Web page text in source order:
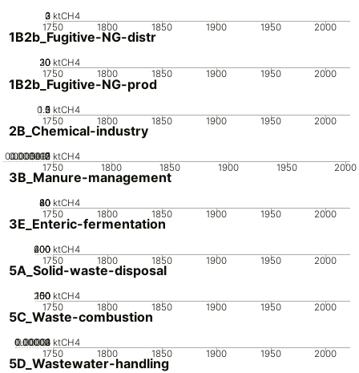
1750 1800 1850 1900 1950 2000
0
1
2
3 ktCH4
1B2b_Fugitive-NG-distr
1750 1800 1850 1900 1950 2000
0
10
20
30 ktCH4
1B2b_Fugitive-NG-prod
1750 1800 1850 1900 1950 2000
0
0.5
1
1.5
2 ktCH4
2B_Chemical-industry
1750 1800 1850 1900 1950 2000
0
5e-7
0.000001
0.0000015
0.000002 ktCH4
3B_Manure-management
1750 1800 1850 1900 1950 2000
0
20
40
60
80 ktCH4
3E_Enteric-fermentation
1750 1800 1850 1900 1950 2000
0
200
400
600 ktCH4
5A_Solid-waste-disposal
1750 1800 1850 1900 1950 2000
0
50
100
150
200 ktCH4
5C_Waste-combustion
1750 1800 1850 1900 1950 2000
0
0.00001
0.00002
0.00003
0.00004 ktCH4
5D_Wastewater-handling